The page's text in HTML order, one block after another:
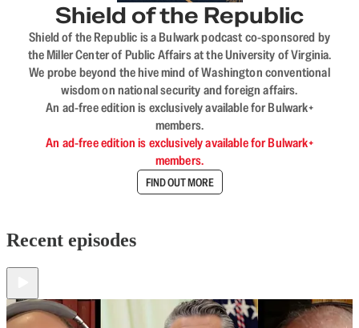
Shield of the Republic
Shield of the Republic is a Bulwark podcast co-sponsored by
the Miller Center of Public Affairs at the University of Virginia.
We probe beyond the hive mind of Washington conventional
wisdom on national security and foreign affairs.
An ad-free edition is exclusively available for Bulwark+
members.
An ad-free edition is exclusively available for Bulwark+
members.
FIND OUT MORE
Recent episodes